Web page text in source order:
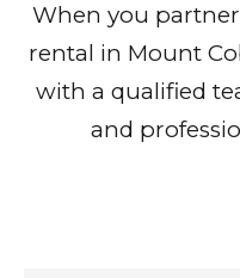
When you
rental in Mount
with a qualified
and